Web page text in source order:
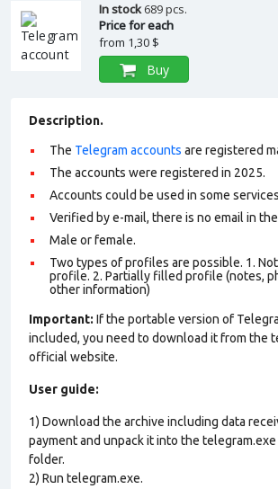
In stock689 pcs.
Price for each
from 1,30 $
Buy
Description.
The Telegram accounts are registered
The accounts were registered in 2025.
Accounts could be used in some
Verified by e-mail, there is no email in
Male or female.
Two types of profiles are possible. 1.
profile. 2. Partially filled profile (notes,
other information)
Important: If the portable version of
included, you need to download it from the
official website.
User guide:
1) Download the archive including data
payment and unpack it into the
folder.
2) Run telegram.exe.